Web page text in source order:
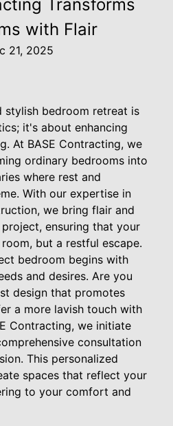
Transforms
with Flair
21, 2025
stylish bedroom retreat is
it's about enhancing
At BASE Contracting, we
ordinary bedrooms into
where rest and
With our expertise in
we bring flair and
ensuring that your
but a restful escape.
bedroom begins with
and desires. Are you
design that promotes
a more lavish touch with
Contracting, we initiate
consultation
This personalized
spaces that reflect your
to your comfort and